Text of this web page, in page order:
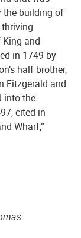
the building of
and
in 1749 by
half brother,
Fitzgerald and
into the
cited in
Wharf,”